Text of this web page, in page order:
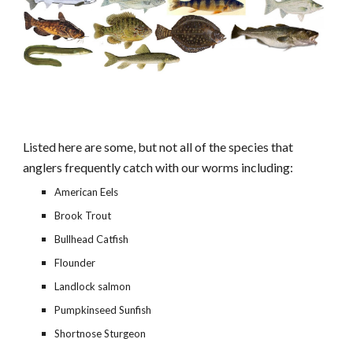
Listed here are some, but not all of the species that
anglers frequently catch with our worms including:
American Eels
Brook Trout
Bullhead Catfish
Flounder
Landlock salmon
Pumpkinseed Sunfish
Shortnose Sturgeon